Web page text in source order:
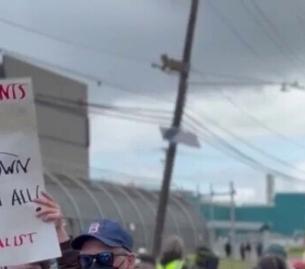
The Mobile App